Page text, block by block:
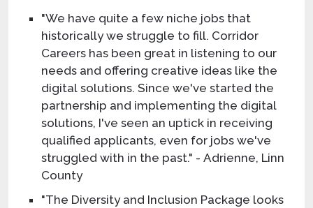
"We have quite a few niche jobs that
historically we struggle to fill. Corridor
Careers has been great in listening to our
needs and offering creative ideas like the
digital solutions. Since we've started the
partnership and implementing the digital
solutions, I've seen an uptick in receiving
qualified applicants, even for jobs we've
struggled with in the past." - Adrienne, Linn
County
"The Diversity and Inclusion Package looks